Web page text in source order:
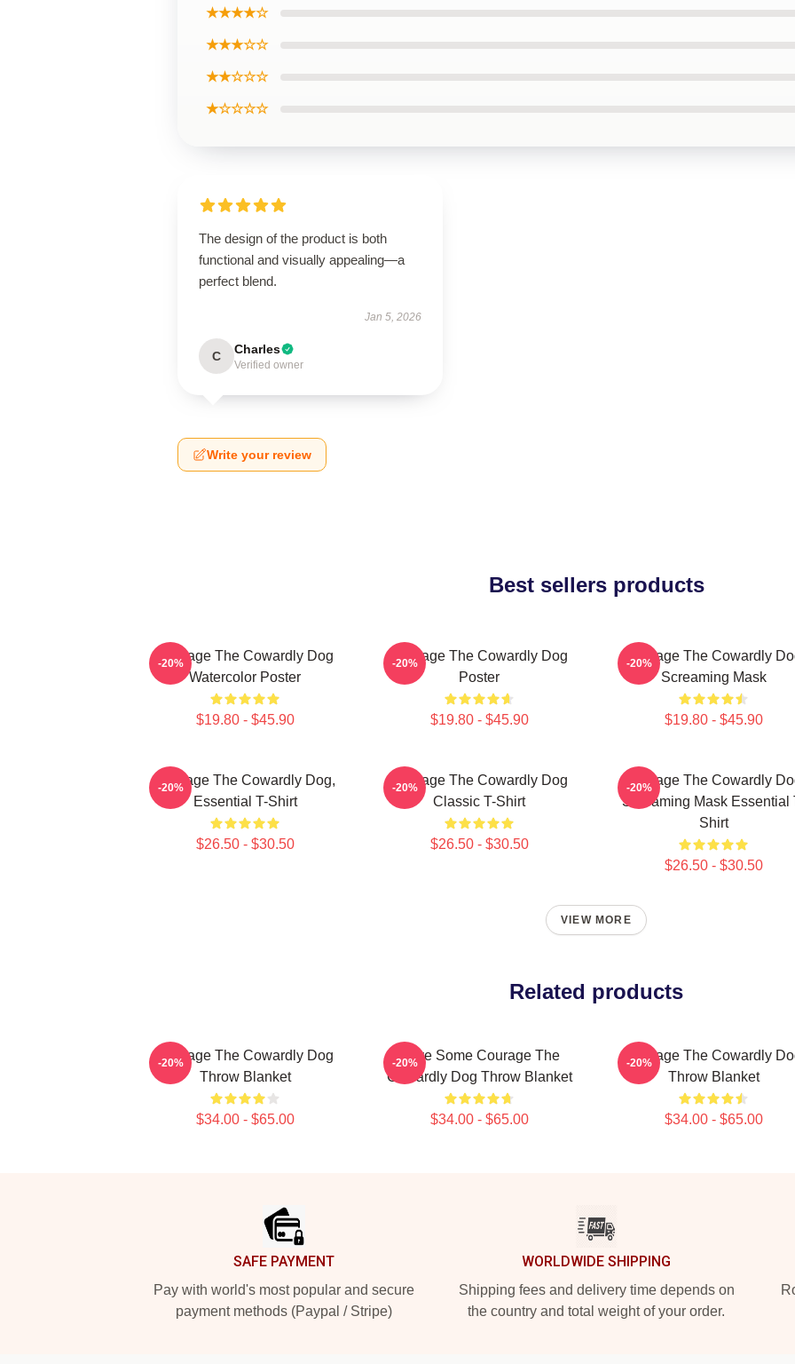
★★★★☆
★★★☆☆
★★☆☆☆
★☆☆☆☆
The design of the product is both
functional and visually appealing—a
perfect blend.
Jan 5, 2026
C Charles
Verified owner
Write your review
Best sellers products
Courage The Cowardly Dog
Watercolor Poster
$19.80 - $45.90
-20%
Courage The Cowardly Dog
Poster
$19.80 - $45.90
-20%
Courage The Cowardly
Screaming Mask
$19.80 - $45.90
-20%
Courage The Cowardly Dog,
Essential T-Shirt
$26.50 - $30.50
-20%
Courage The Cowardly Dog
Classic T-Shirt
$26.50 - $30.50
-20%
Courage The Cowardly
Screaming Mask Essential
Shirt
$26.50 - $30.50
-20%
VIEW MORE
Related products
Courage The Cowardly Dog
Throw Blanket
$34.00 - $65.00
-20%
Have Some Courage The
Cowardly Dog Throw Blanket
$34.00 - $65.00
-20%
Courage The Cowardly
Throw Blanket
$34.00 - $65.00
-20%
SAFE PAYMENT
Pay with world's most popular and secure
payment methods (Paypal / Stripe)
WORLDWIDE SHIPPING
Shipping fees and delivery time depends on
the country and total weight of your order.